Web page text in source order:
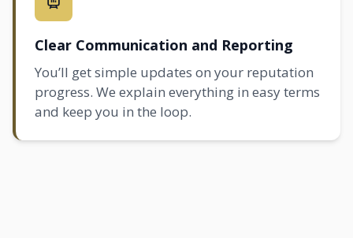
Clear Communication and Reporting
You’ll get simple updates on your reputation
progress. We explain everything in easy terms
and keep you in the loop.